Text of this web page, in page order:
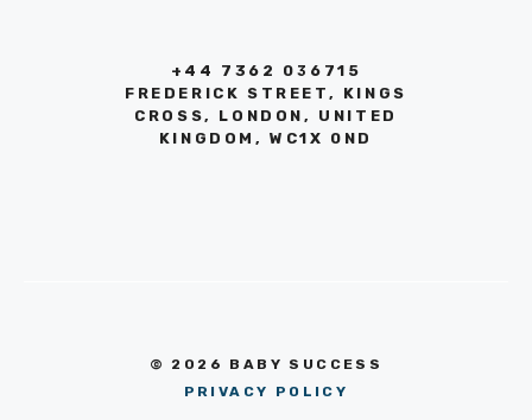
+44 7362 036715
FREDERICK STREET, KINGS
CROSS, LONDON, UNITED
KINGDOM, WC1X 0ND
© 2026 BABY SUCCESS
PRIVACY POLICY